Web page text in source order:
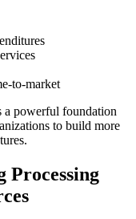
to-market
a powerful foundation
to build more
Processing